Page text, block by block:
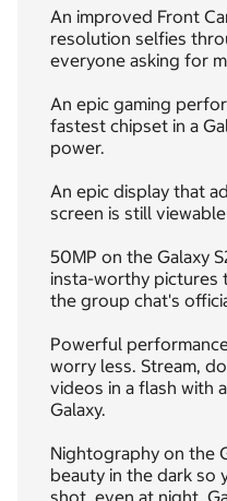
An improved Front
resolution selfies
everyone asking for
An epic gaming
fastest chipset in a
power.
An epic display that
screen is still
50MP on the Galaxy
insta-worthy pictures
the group chat's
Powerful
worry less. Stream,
videos in a flash with
Galaxy.
Nightography on the
beauty in the dark so